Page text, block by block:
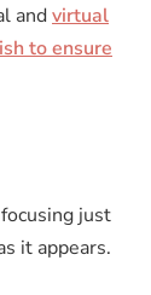
andvirtual
to ensure
just
it appears.